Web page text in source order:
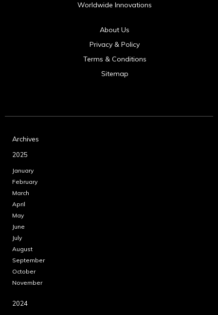
Worldwide Innovations
About Us
Privacy & Policy
Terms & Conditions
Sitemap
Archives
2025
January
February
March
April
May
June
July
August
September
October
November
2024